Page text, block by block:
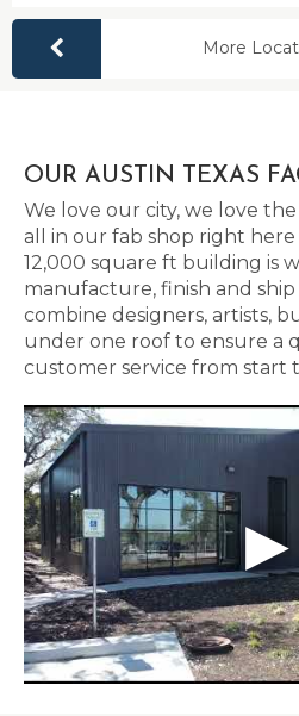
More
OUR AUSTIN TEXAS
We love our city, we love
all in our fab shop right here
12,000 square ft building is
manufacture, finish and
combine designers, artists,
under one roof to ensure a
customer service from start